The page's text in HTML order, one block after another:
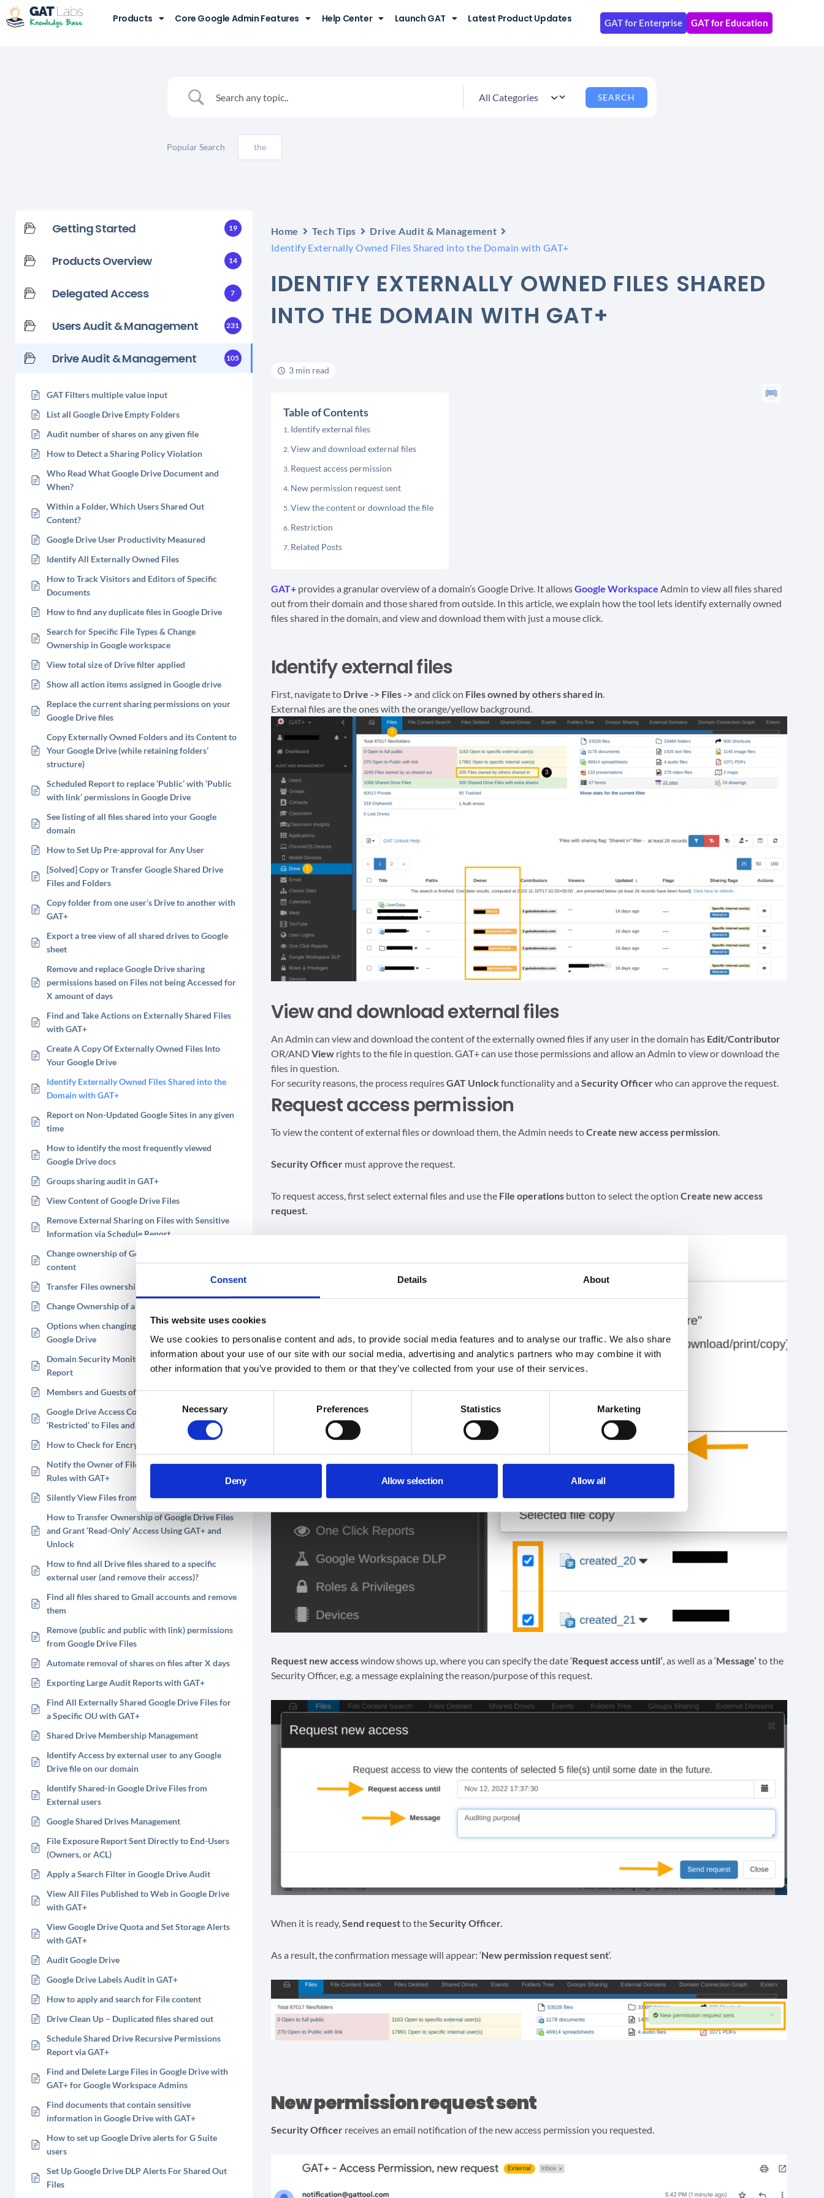
Consent Details About
This website uses cookies
We use cookies to personalise content and ads, to provide social media features and to analyse our traffic. We also share
information about your use of our site with our social media, advertising and analytics partners who may combine it with
other information that you’ve provided to them or that they’ve collected from your use of their services.
Selection
Necessary Preferences Statistics Marketing
Deny Allow selection Allow all
Products Core Google Admin Features Help Center Launch GAT Latest Product Updates GAT for Enterprise GAT for Education
Popular Search the
Getting Started 19
Products Overview 14
Delegated Access 7
Users Audit & Management 231
Drive Audit & Management 105
GAT Filters multiple value input
List all Google Drive Empty Folders
Audit number of shares on any given file
How to Detect a Sharing Policy Violation
Who Read What Google Drive Document and
When?
Within a Folder, Which Users Shared Out
Content?
Google Drive User Productivity Measured
Identify All Externally Owned Files
How to Track Visitors and Editors of Specific
Documents
How to find any duplicate files in Google Drive
Search for Specific File Types & Change
Ownership in Google workspace
View total size of Drive filter applied
Show all action items assigned in Google drive
Replace the current sharing permissions on your
Google Drive files
Copy Externally Owned Folders and its Content to
Your Google Drive (while retaining folders’
structure)
Scheduled Report to replace ‘Public’ with ‘Public
with link’ permissions in Google Drive
See listing of all files shared into your Google
domain
How to Set Up Pre-approval for Any User
[Solved] Copy or Transfer Google Shared Drive
Files and Folders
Copy folder from one user’s Drive to another with
GAT+
Export a tree view of all shared drives to Google
sheet
Remove and replace Google Drive sharing
permissions based on Files not being Accessed for
X amount of days
Find and Take Actions on Externally Shared Files
with GAT+
Create A Copy Of Externally Owned Files Into
Your Google Drive
Identify Externally Owned Files Shared into the
Domain with GAT+
Report on Non-Updated Google Sites in any given
time
How to identify the most frequently viewed
Google Drive docs
Groups sharing audit in GAT+
View Content of Google Drive Files
Remove External Sharing on Files with Sensitive
Information via Schedule Report
Change ownership of Google Drive Folder and its
content
Transfer Files ownership of a suspended user
Change Ownership of a Google Drive file
Options when changing Ownership of a file in
Google Drive
Domain Security Monitoring with GAT+ Activity
Report
Members and Guests of Shared Drives Explained
Google Drive Access Control List (ACL) – Enforce
‘Restricted’ to Files and Folders
How to Check for Encrypted Files in Google Drive
Notify the Owner of Files Shared in Violation of
Rules with GAT+
Silently View Files from Your Users Google Drives
How to Transfer Ownership of Google Drive Files
and Grant ‘Read-Only’ Access Using GAT+ and
Unlock
How to find all Drive files shared to a specific
external user (and remove their access)?
Find all files shared to Gmail accounts and remove
them
Remove (public and public with link) permissions
from Google Drive Files
Automate removal of shares on files after X days
Exporting Large Audit Reports with GAT+
Find All Externally Shared Google Drive Files for
a Specific OU with GAT+
Shared Drive Membership Management
Identify Access by external user to any Google
Drive file on our domain
Identify Shared-in Google Drive Files from
External users
Google Shared Drives Management
File Exposure Report Sent Directly to End-Users
(Owners, or ACL)
Apply a Search Filter in Google Drive Audit
View All Files Published to Web in Google Drive
with GAT+
View Google Drive Quota and Set Storage Alerts
with GAT+
Audit Google Drive
Google Drive Labels Audit in GAT+
How to apply and search for File content
Drive Clean Up – Duplicated files shared out
Schedule Shared Drive Recursive Permissions
Report via GAT+
Find and Delete Large Files in Google Drive with
GAT+ for Google Workspace Admins
Find documents that contain sensitive
information in Google Drive with GAT+
How to set up Google Drive alerts for G Suite
users
Set Up Google Drive DLP Alerts For Shared Out
Files
Home Tech Tips
Drive Audit & Management
Identify Externally Owned Files Shared into the Domain with GAT+
IDENTIFY EXTERNALLY OWNED FILES SHARED
INTO THE DOMAIN WITH GAT+
3 min read
Table of Contents
Identify external files
View and download external files
Request access permission
New permission request sent
View the content or download the file
Restriction
Related Posts
GAT+provides a granular overview of a domain’s Google Drive. It allowsGoogle Workspace Admin to view all files shared
out from their domain and those shared from outside. In this article, we explain how the tool lets identify externally owned
files shared in the domain, and view and download them with just a mouse click.
Identify external files
First, navigate to Drive -> Files ->and click on Files owned by others shared in.
External files are the ones with the orange/yellow background.
View and download external files
An Admin can view and download the content of the externally owned files if any user in the domain has Edit/Contributor
OR/ANDViewrights to the file in question. GAT+ can use those permissions and allow an Admin to view or download the
files in question.
For security reasons, the process requiresGAT Unlockfunctionality and a Security Officerwho can approve the request.
Request access permission
To view the content of external files or download them, the Admin needs toCreate new access permission.
Security Officer must approve the request.
To request access, first select external files and use the File operationsbutton to select the option Create new access
request.
Request new accesswindow shows up, where you can specify the date ‘Request access until’, as well as a ‘Message’ to the
Security Officer, e.g. a message explaining the reason/purpose of this request.
When it is ready, Send requestto theSecurity Officer.
As a result, the confirmation message will appear: ‘New permission request sent‘.
New permission request sent
Security Officerreceives an email notification of the new access permission you requested.